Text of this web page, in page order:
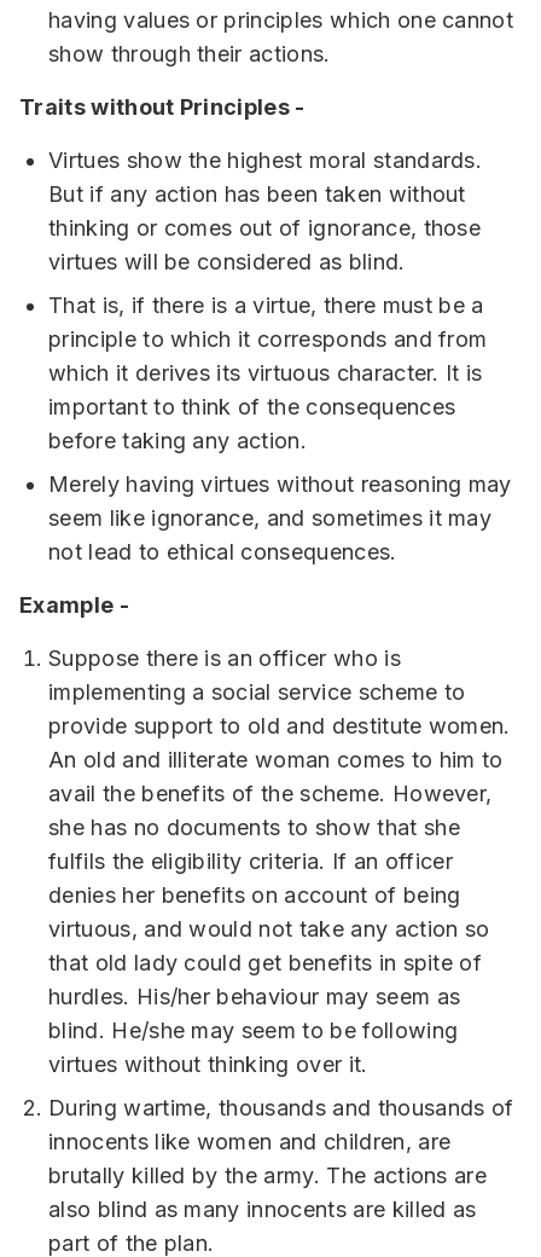
having values or principles which one cannot
show through their actions.
Traits without Principles -
Virtues show the highest moral standards.
But if any action has been taken without
thinking or comes out of ignorance, those
virtues will be considered as blind.
That is, if there is a virtue, there must be a
principle to which it corresponds and from
which it derives its virtuous character. It is
important to think of the consequences
before taking any action.
Merely having virtues without reasoning may
seem like ignorance, and sometimes it may
not lead to ethical consequences.
Example -
Suppose there is an officer who is
implementing a social service scheme to
provide support to old and destitute women.
An old and illiterate woman comes to him to
avail the benefits of the scheme. However,
she has no documents to show that she
fulfils the eligibility criteria. If an officer
denies her benefits on account of being
virtuous, and would not take any action so
that old lady could get benefits in spite of
hurdles. His/her behaviour may seem as
blind. He/she may seem to be following
virtues without thinking over it.
During wartime, thousands and thousands of
innocents like women and children, are
brutally killed by the army. The actions are
also blind as many innocents are killed as
part of the plan.